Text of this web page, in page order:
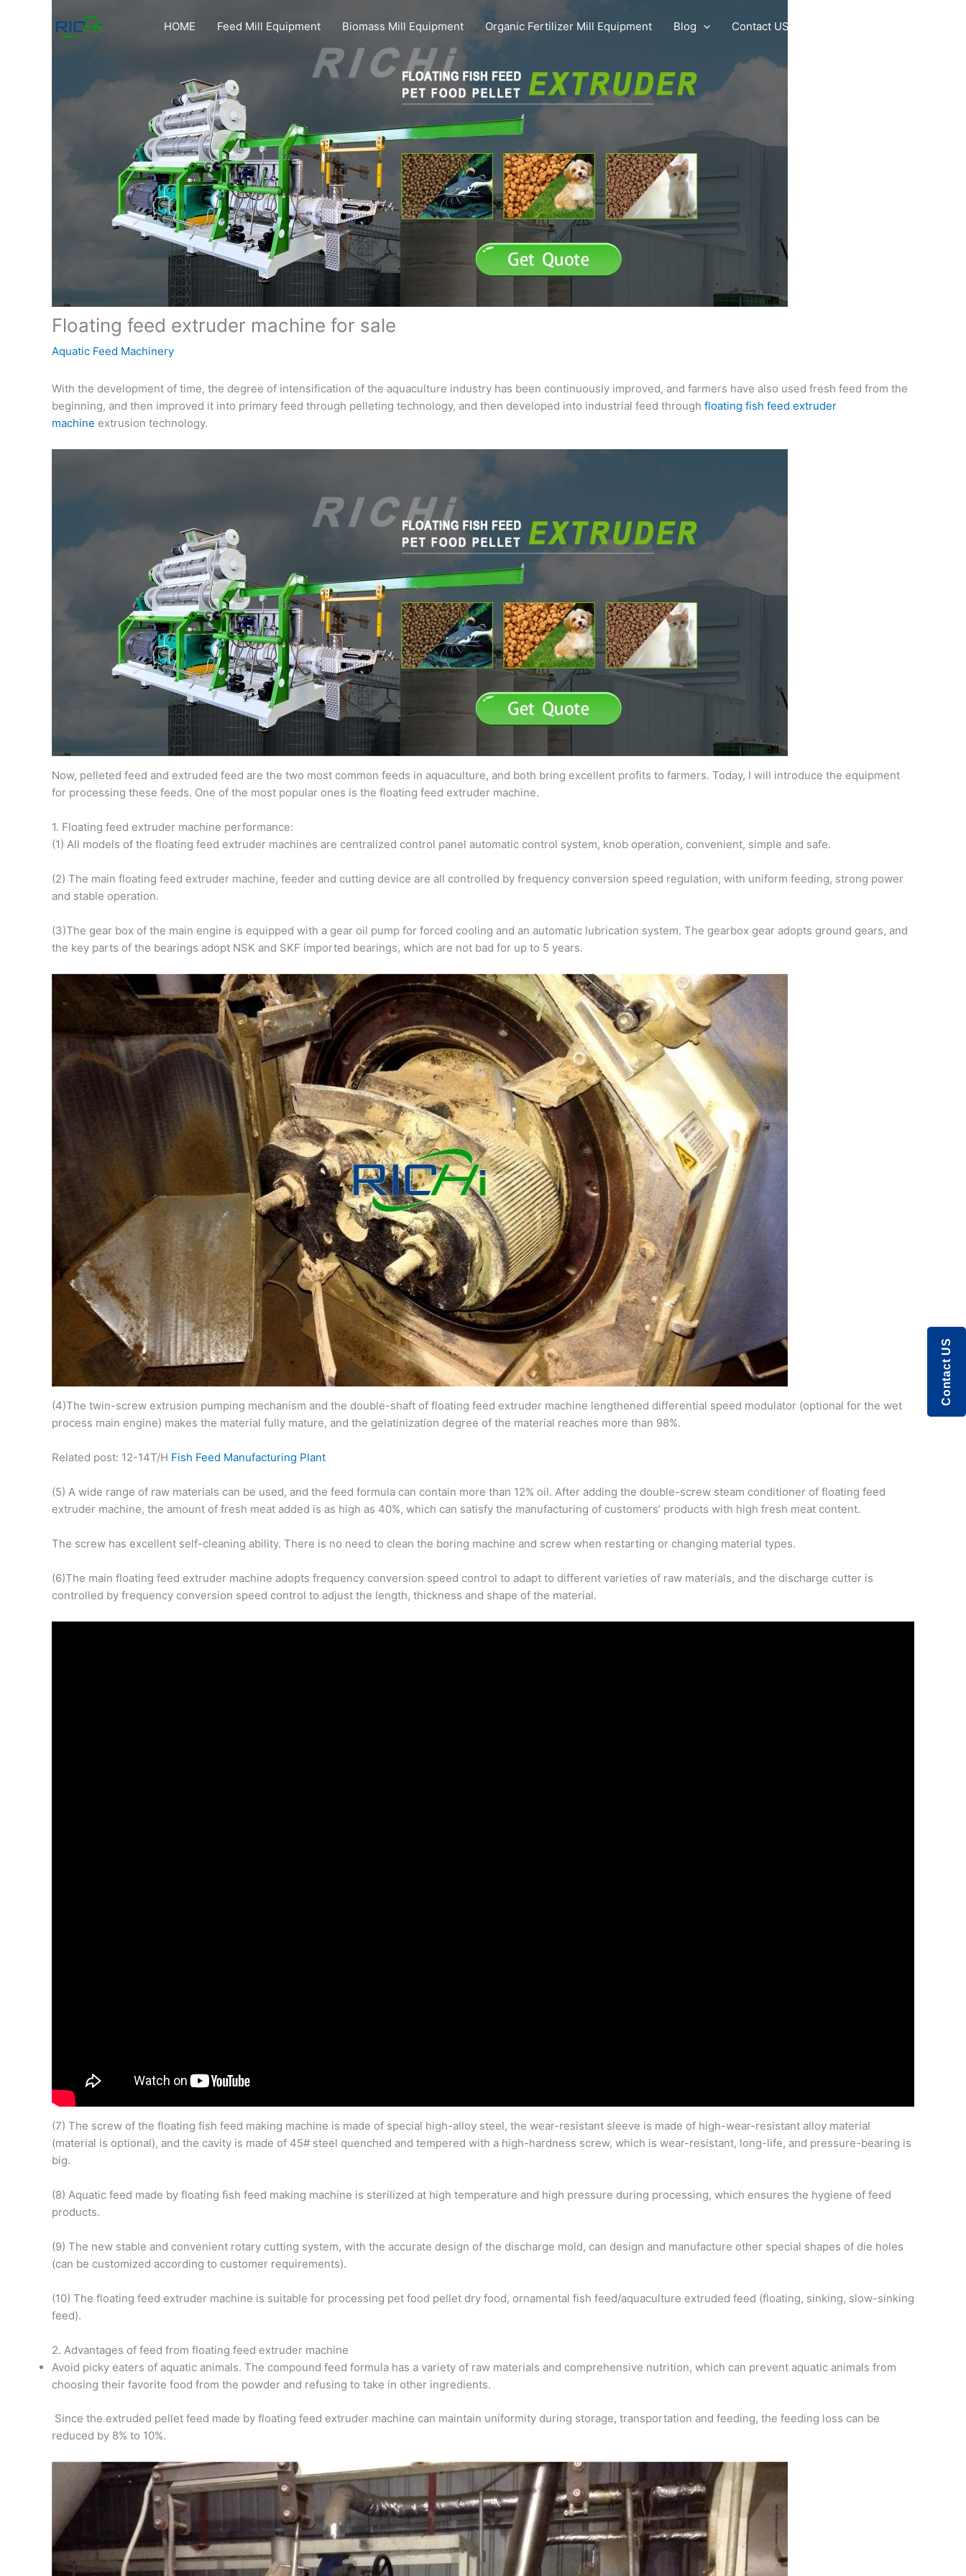
HOME Feed Mill Equipment Biomass Mill Equipment Organic Fertilizer Mill Equipment Blog Contact US
Floating feed extruder machine for sale
Aquatic Feed Machinery
With the development of time, the degree of intensification of the aquaculture industry has been continuously improved, and farmers have also used fresh feed from the
beginning, and then improved it into primary feed through pelleting technology, and then developed into industrial feed through floating fish feed extruder
machine extrusion technology.
Now, pelleted feed and extruded feed are the two most common feeds in aquaculture, and both bring excellent profits to farmers. Today, I will introduce the equipment
for processing these feeds. One of the most popular ones is the floating feed extruder machine.
1. Floating feed extruder machine performance:
(1) All models of the floating feed extruder machines are centralized control panel automatic control system, knob operation, convenient, simple and safe.
(2) The main floating feed extruder machine, feeder and cutting device are all controlled by frequency conversion speed regulation, with uniform feeding, strong power
and stable operation.
(3)The gear box of the main engine is equipped with a gear oil pump for forced cooling and an automatic lubrication system. The gearbox gear adopts ground gears, and
the key parts of the bearings adopt NSK and SKF imported bearings, which are not bad for up to 5 years.
(4)The twin-screw extrusion pumping mechanism and the double-shaft of floating feed extruder machine lengthened differential speed modulator (optional for the wet
process main engine) makes the material fully mature, and the gelatinization degree of the material reaches more than 98%.
Related post: 12-14T/H Fish Feed Manufacturing Plant
(5) A wide range of raw materials can be used, and the feed formula can contain more than 12% oil. After adding the double-screw steam conditioner of floating feed
extruder machine, the amount of fresh meat added is as high as 40%, which can satisfy the manufacturing of customers’ products with high fresh meat content.
The screw has excellent self-cleaning ability. There is no need to clean the boring machine and screw when restarting or changing material types.
(6)The main floating feed extruder machine adopts frequency conversion speed control to adapt to different varieties of raw materials, and the discharge cutter is
controlled by frequency conversion speed control to adjust the length, thickness and shape of the material.
(7) The screw of the floating fish feed making machine is made of special high-alloy steel, the wear-resistant sleeve is made of high-wear-resistant alloy material
(material is optional), and the cavity is made of 45# steel quenched and tempered with a high-hardness screw, which is wear-resistant, long-life, and pressure-bearing is
big.
(8) Aquatic feed made by floating fish feed making machine is sterilized at high temperature and high pressure during processing, which ensures the hygiene of feed
products.
(9) The new stable and convenient rotary cutting system, with the accurate design of the discharge mold, can design and manufacture other special shapes of die holes
(can be customized according to customer requirements).
(10) The floating feed extruder machine is suitable for processing pet food pellet dry food, ornamental fish feed/aquaculture extruded feed (floating, sinking, slow-sinking
feed).
2. Advantages of feed from floating feed extruder machine
Avoid picky eaters of aquatic animals. The compound feed formula has a variety of raw materials and comprehensive nutrition, which can prevent aquatic animals from
choosing their favorite food from the powder and refusing to take in other ingredients.
Since the extruded pellet feed made by floating feed extruder machine can maintain uniformity during storage, transportation and feeding, the feeding loss can be
reduced by 8% to 10%.
Contact US